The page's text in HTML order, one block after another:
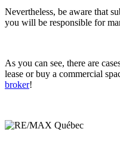
Nevertheless, be aware that
you will be responsible for
As you can see, there are
lease or buy a commercial
broker!